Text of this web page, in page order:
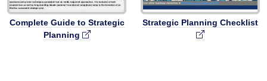
Complete Guide to Strategic
Planning
Strategic Planning Checklist